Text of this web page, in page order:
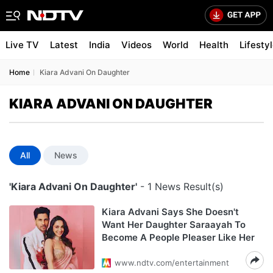
Live TV Latest India Videos World Health
Home Kiara Advani On Daughter
KIARA ADVANI ON DAUGHTER
All News
'Kiara Advani On Daughter' - 1 News Result(s)
Kiara Advani Says She Doesn't
Want Her Daughter Saraayah To
Become A People Pleaser Like Her
www.ndtv.com/entertainment